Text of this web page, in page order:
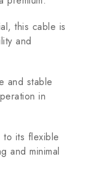
this cable is
and
and stable
in
its flexible
and minimal